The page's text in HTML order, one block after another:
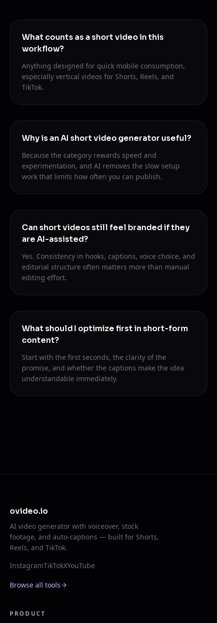
What counts as a short video in this
workflow?
Anything designed for quick mobile consumption,
especially vertical videos for Shorts, Reels, and
TikTok.
Why is an AI short video generator useful?
Because the category rewards speed and
experimentation, and AI removes the slow setup
work that limits how often you can publish.
Can short videos still feel branded if they
are AI-assisted?
Yes. Consistency in hooks, captions, voice choice, and
editorial structure often matters more than manual
editing effort.
What should I optimize first in short-form
content?
Start with the first seconds, the clarity of the
promise, and whether the captions make the idea
understandable immediately.
ovideo.io
AI video generator with voiceover, stock
footage, and auto-captions — built for Shorts,
Reels, and TikTok.
InstagramTikTokXYouTube
Browse all tools
PRODUCT